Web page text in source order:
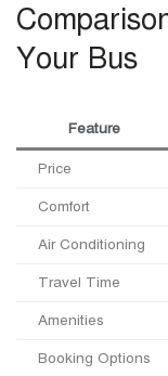
Your Bus
Feature
Price
Comfort
Air Conditioning
Travel Time
Amenities
Booking Options